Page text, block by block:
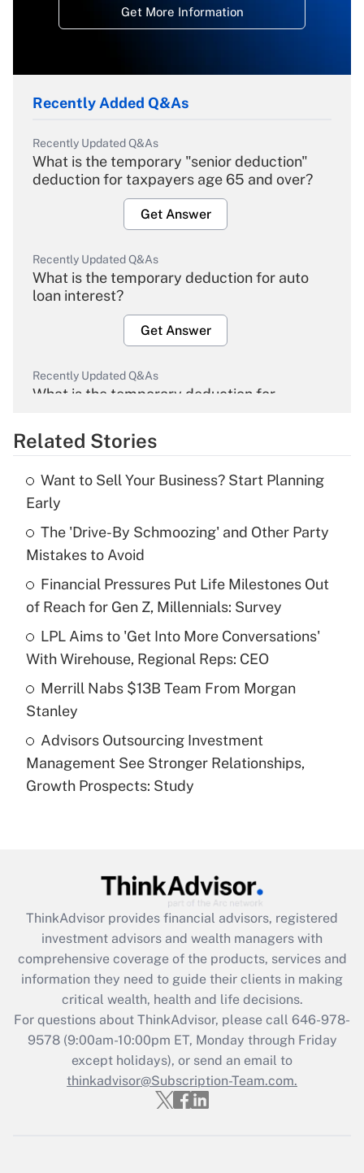
Get More Information
Recently Added Q&As
Recently Updated Q&As
What is the temporary "senior deduction"
deduction for taxpayers age 65 and over?
Get Answer
Recently Updated Q&As
What is the temporary deduction for auto
loan interest?
Get Answer
Recently Updated Q&As
What is the temporary deduction for
Get Answer
What is the temporary deduction for tip
income?
Get Answer
Recently Updated Q&As
What is a high deductible health plan for
purposes of an HSA?
Get Answer
Are remote workers eligible for leave
under the Family and Medical Leave Act
(FMLA)?
What is the CARES Act employee
retention tax credit that was available
during 2020 and 2021?
Get Answer
Recently Updated Q&As
Who must file a return?
Get Answer
Related Stories
Want to Sell Your Business? Start Planning
Early
The 'Drive-By Schmoozing' and Other Party
Mistakes to Avoid
Financial Pressures Put Life Milestones Out
of Reach for Gen Z, Millennials: Survey
LPL Aims to 'Get Into More Conversations'
With Wirehouse, Regional Reps: CEO
Merrill Nabs $13B Team From Morgan
Stanley
Advisors Outsourcing Investment
Management See Stronger Relationships,
Growth Prospects: Study
ThinkAdvisor provides financial advisors, registered
investment advisors and wealth managers with
comprehensive coverage of the products, services and
information they need to guide their clients in making
critical wealth, health and life decisions.
For questions about ThinkAdvisor, please call 646-978-
9578(9:00am-10:00pm ET, Monday through Friday
except holidays), or send an email to
thinkadvisor@Subscription-Team.com.